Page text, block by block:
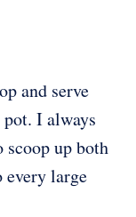
and serve
I always
scoop up both
every large